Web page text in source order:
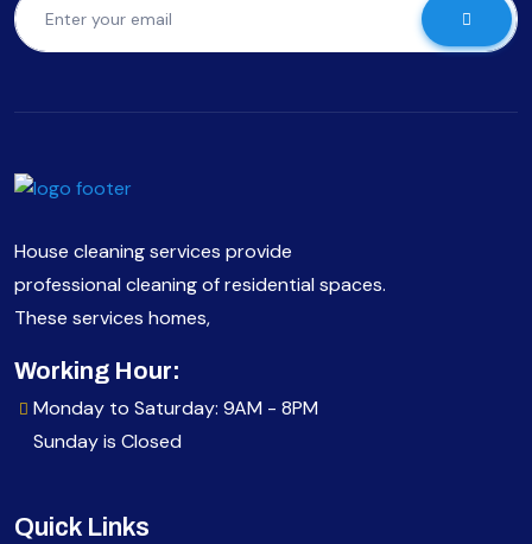
House cleaning services provide
professional cleaning of residential spaces.
These services homes,
Working Hour:
Monday to Saturday: 9AM - 8PM
Sunday is Closed
Quick Links